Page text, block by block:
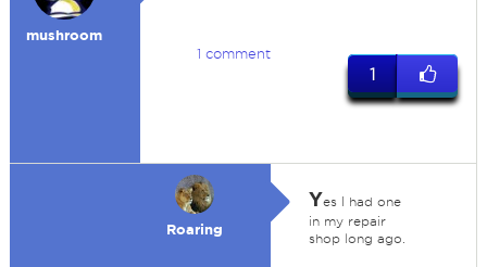
mushroom
1 comment
1
Roaring
Yes I had one
in my repair
shop long ago.